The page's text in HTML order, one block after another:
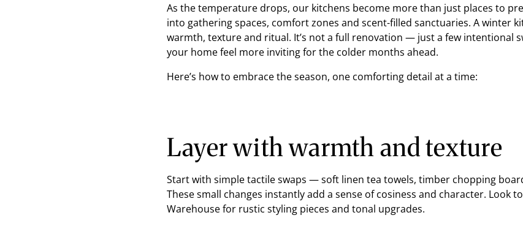
As the temperature drops, our kitchens become more than just places to
into gathering spaces, comfort zones and scent-filled sanctuaries. A winter
warmth, texture and ritual. It’s not a full renovation — just a few intentional
your home feel more inviting for the colder months ahead.
Here’s how to embrace the season, one comforting detail at a time:
Layer with warmth and texture
Start with simple tactile swaps — soft linen tea towels, timber chopping
These small changes instantly add a sense of cosiness and character. Look
Warehouse for rustic styling pieces and tonal upgrades.